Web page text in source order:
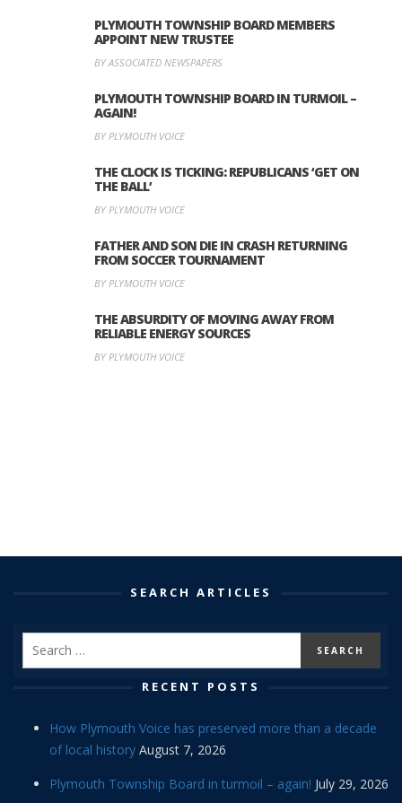
PLYMOUTH TOWNSHIP BOARD MEMBERS
APPOINT NEW TRUSTEE
BY ASSOCIATED NEWSPAPERS
PLYMOUTH TOWNSHIP BOARD IN TURMOIL –
AGAIN!
BY PLYMOUTH VOICE
THE CLOCK IS TICKING: REPUBLICANS ‘GET ON
THE BALL’
BY PLYMOUTH VOICE
FATHER AND SON DIE IN CRASH RETURNING
FROM SOCCER TOURNAMENT
BY PLYMOUTH VOICE
THE ABSURDITY OF MOVING AWAY FROM
RELIABLE ENERGY SOURCES
BY PLYMOUTH VOICE
SEARCH ARTICLES
RECENT POSTS
How Plymouth Voice has preserved more than a decade
of local history August 7, 2026
Plymouth Township Board in turmoil – again! July 29, 2026